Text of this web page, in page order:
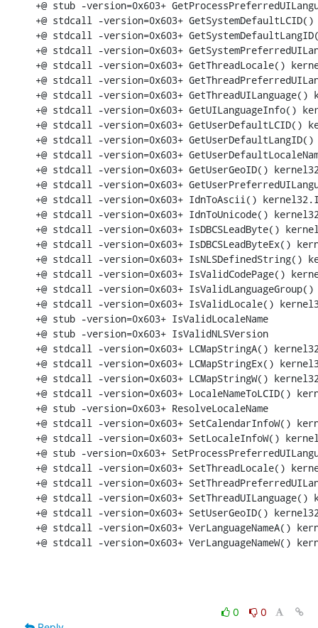
+@ stub -version=0x603+
+@ stdcall -version=0x603+
+@ stdcall -version=0x603+
+@ stdcall -version=0x603+
+@ stdcall -version=0x603+ GetThreadLocale()
+@ stdcall -version=0x603+
+@ stdcall -version=0x603+ GetThreadUILanguage()
+@ stdcall -version=0x603+ GetUILanguageInfo()
+@ stdcall -version=0x603+ GetUserDefaultLCID()
+@ stdcall -version=0x603+
+@ stdcall -version=0x603+
+@ stdcall -version=0x603+ GetUserGeoID()
+@ stdcall -version=0x603+
+@ stdcall -version=0x603+ IdnToAscii()
+@ stdcall -version=0x603+ IdnToUnicode()
+@ stdcall -version=0x603+ IsDBCSLeadByte()
+@ stdcall -version=0x603+ IsDBCSLeadByteEx()
+@ stdcall -version=0x603+ IsNLSDefinedString()
+@ stdcall -version=0x603+ IsValidCodePage()
+@ stdcall -version=0x603+
+@ stdcall -version=0x603+ IsValidLocale()
+@ stub -version=0x603+ IsValidLocaleName
+@ stub -version=0x603+ IsValidNLSVersion
+@ stdcall -version=0x603+ LCMapStringA()
+@ stdcall -version=0x603+ LCMapStringEx()
+@ stdcall -version=0x603+ LCMapStringW()
+@ stdcall -version=0x603+ LocaleNameToLCID()
+@ stub -version=0x603+ ResolveLocaleName
+@ stdcall -version=0x603+ SetCalendarInfoW()
+@ stdcall -version=0x603+ SetLocaleInfoW()
+@ stub -version=0x603+
+@ stdcall -version=0x603+ SetThreadLocale()
+@ stdcall -version=0x603+
+@ stdcall -version=0x603+ SetThreadUILanguage()
+@ stdcall -version=0x603+ SetUserGeoID()
+@ stdcall -version=0x603+ VerLanguageNameA()
+@ stdcall -version=0x603+ VerLanguageNameW()
0
0